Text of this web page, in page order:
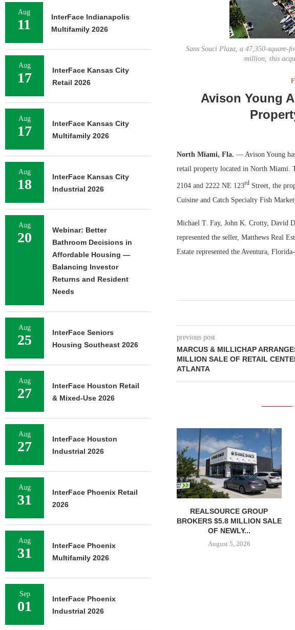
Sans Souci Plaza, a 47,350-
million; this
Avison Young
North Miami, Fla. — Avison Young
retail property located in North Miami.
2104 and 2222 NE 123rdStreet, the
Cuisine and Catch Specialty Fish
Michael T. Fay, John K. Crotty, David
represented the seller, Matthews Real
Estate represented the Aventura, Florida-
previous post
MARCUS & MILLICHAP
MILLION SALE OF RETAIL
ATLANTA
REALSOURCE GROUP
BROKERS $5.8 MILLION SALE
OF NEWLY...
August 5, 2026
Aug
11
InterFace Indianapolis
Multifamily 2026
Aug
17
InterFace Kansas City
Retail 2026
Aug
17
InterFace Kansas City
Multifamily 2026
Aug
18
InterFace Kansas City
Industrial 2026
Aug
20
Webinar: Better
Bathroom Decisions in
Affordable Housing —
Balancing Investor
Returns and Resident
Needs
Aug
25
InterFace Seniors
Housing Southeast 2026
Aug
27
InterFace Houston Retail
& Mixed-Use 2026
Aug
27
InterFace Houston
Industrial 2026
Aug
31
InterFace Phoenix Retail
2026
Aug
31
InterFace Phoenix
Multifamily 2026
Sep
01
InterFace Phoenix
Industrial 2026